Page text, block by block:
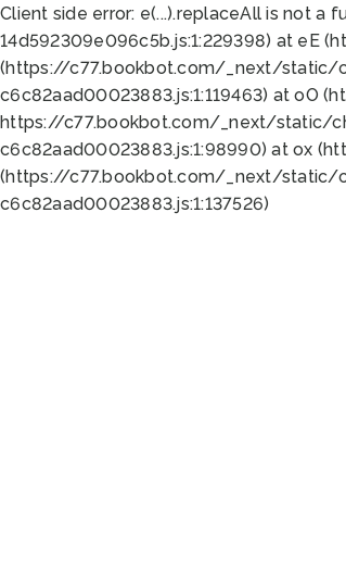
Client side error: e(...).replaceAll is not a
14d592309e096c5b.js:1:229398) at eE
(https://c77.bookbot.com/_next/static/
c6c82aad00023883.js:1:119463) at oO
https://c77.bookbot.com/_next/static/
c6c82aad00023883.js:1:98990) at ox
(https://c77.bookbot.com/_next/static/
c6c82aad00023883.js:1:137526)